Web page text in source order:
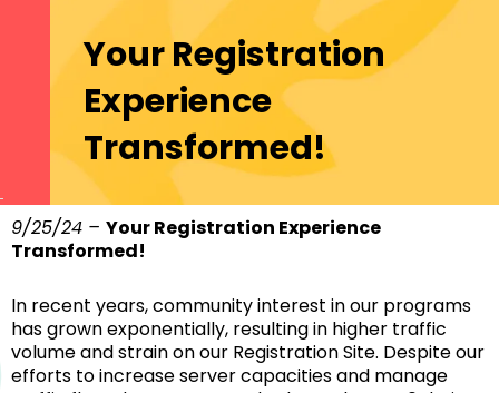
Your Registration
Experience
Transformed!
9/25/24 – Your Registration Experience
Transformed!
In recent years, community interest in our programs
has grown exponentially, resulting in higher traffic
volume and strain on our Registration Site. Despite our
efforts to increase server capacities and manage